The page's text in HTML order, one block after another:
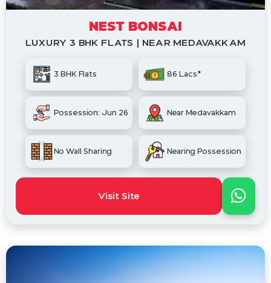
NEST BONSAI
LUXURY 3 BHK FLATS | NEAR MEDAVAKKAM
3 BHK Flats 86 Lacs*
Possession: Jun 26 Near Medavakkam
No Wall Sharing Nearing Possession
Visit Site